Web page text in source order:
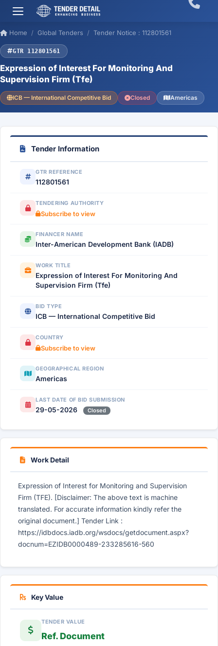
Home Global Tenders Tender Notice : 112801561
GTR 112801561
Expression of Interest For Monitoring And
Supervision Firm (Tfe)
ICB — International Competitive Bid Closed Americas
Tender Information
GTR REFERENCE
112801561
TENDERING AUTHORITY
Subscribe to view
FINANCER NAME
Inter-American Development Bank (IADB)
WORK TITLE
Expression of Interest For Monitoring And
Supervision Firm (Tfe)
BID TYPE
ICB — International Competitive Bid
COUNTRY
Subscribe to view
GEOGRAPHICAL REGION
Americas
LAST DATE OF BID SUBMISSION
29-05-2026 Closed
Work Detail
Expression of Interest for Monitoring and Supervision
Firm (TFE). [Disclaimer: The above text is machine
translated. For accurate information kindly refer the
original document.] Tender Link :
https://idbdocs.iadb.org/wsdocs/getdocument.aspx?
docnum=EZIDB0000489-233285616-560
Key Value
TENDER VALUE
Ref. Document